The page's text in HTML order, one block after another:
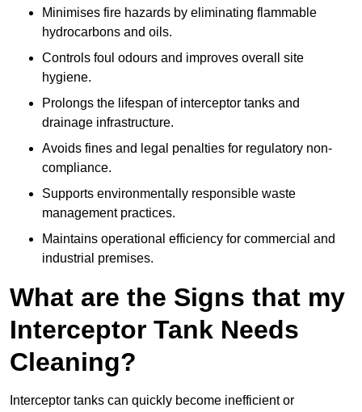
Minimises fire hazards by eliminating flammable
hydrocarbons and oils.
Controls foul odours and improves overall site
hygiene.
Prolongs the lifespan of interceptor tanks and
drainage infrastructure.
Avoids fines and legal penalties for regulatory non-
compliance.
Supports environmentally responsible waste
management practices.
Maintains operational efficiency for commercial and
industrial premises.
What are the Signs that my
Interceptor Tank Needs
Cleaning?
Interceptor tanks can quickly become inefficient or